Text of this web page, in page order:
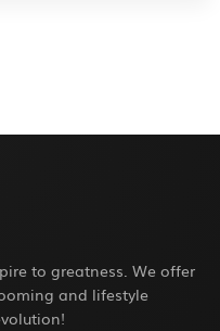
to greatness. We offer
and lifestyle